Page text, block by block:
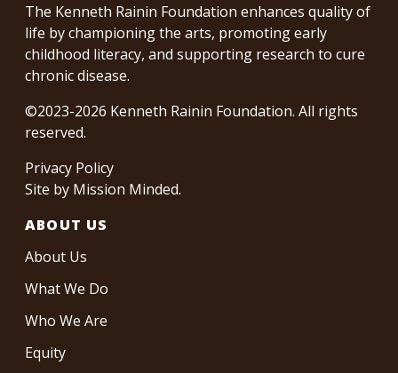
The Kenneth Rainin Foundation enhances quality of
life by championing the arts, promoting early
childhood literacy, and supporting research to cure
chronic disease.
©2023-2026 Kenneth Rainin Foundation. All rights
reserved.
Privacy Policy
Site by Mission Minded.
ABOUT US
About Us
What We Do
Who We Are
Equity